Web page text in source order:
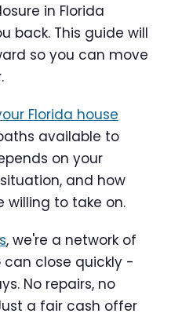
in Florida
back. This guide will
so you can move
Florida house
available to
on your
and how
willing to take on.
, we're a network of
close quickly -
No repairs, no
a fair cash offer